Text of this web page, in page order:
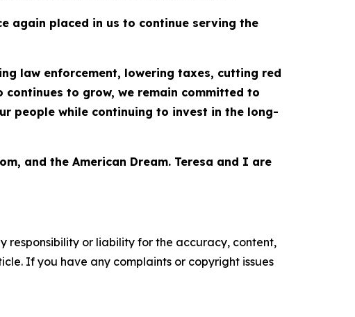
again placed in us to continue serving the
law enforcement, lowering taxes, cutting red
to grow, we remain committed to
people while continuing to invest in the long-
and the American Dream. Teresa and I are
responsibility or liability for the accuracy, content,
If you have any complaints or copyright issues